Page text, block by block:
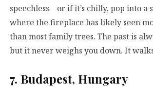
speechless—or if it’s chilly, pop into a
where the fireplace has likely seen
than most family trees. The past is
but it never weighs you down. It
7. Budapest, Hungary